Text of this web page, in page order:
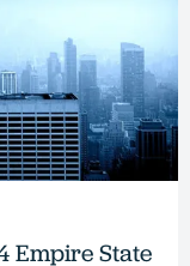
Empire State